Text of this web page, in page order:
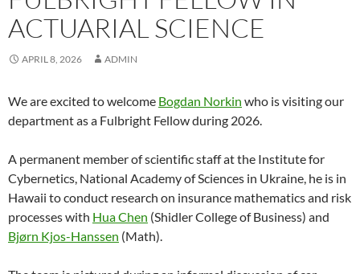
ACTUARIAL SCIENCE
APRIL 8, 2026 ADMIN
We are excited to welcome Bogdan Norkin who is visiting our
department as a Fulbright Fellow during 2026.
A permanent member of scientific staff at the Institute for
Cybernetics, National Academy of Sciences in Ukraine, he is in
Hawaii to conduct research on insurance mathematics and risk
processes with Hua Chen (Shidler College of Business) and
Bjørn Kjos-Hanssen (Math).